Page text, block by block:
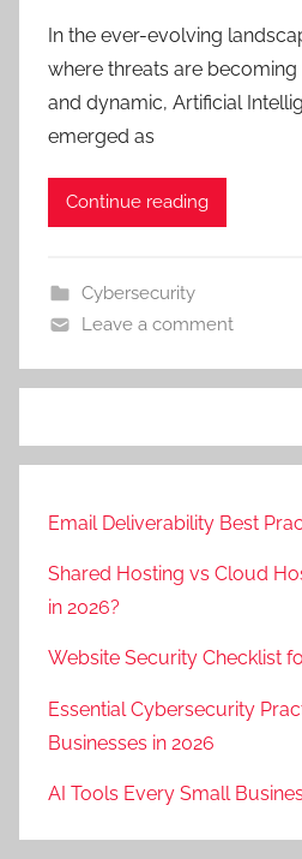
In the ever-evolving
where threats are
and dynamic, Artificial
emerged as
Continue reading
Cybersecurity
Leave a comment
Email Deliverability Best
Shared Hosting vs Cloud
in 2026?
Website Security Checklist
Essential Cybersecurity
Businesses in 2026
AI Tools Every Small